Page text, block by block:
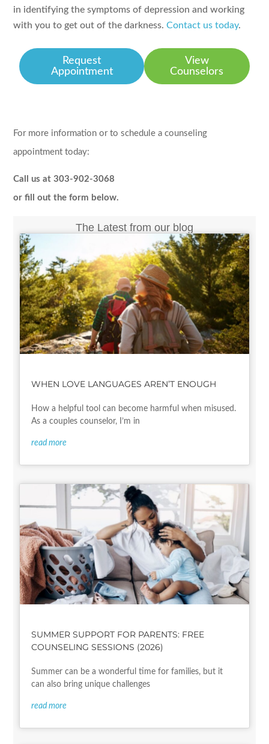
in identifying the symptoms of depression and working
with you to get out of the darkness.Contact us today.
Request
Appointment
View
Counselors
For more information or to schedule a counseling
appointment today:
Call us at 303-902-3068
or fill out the form below.
The Latest from our blog
WHEN LOVE LANGUAGES AREN’T ENOUGH
How a helpful tool can become harmful when misused.
As a couples counselor, I’m in
read more
SUMMER SUPPORT FOR PARENTS: FREE
COUNSELING SESSIONS (2026)
Summer can be a wonderful time for families, but it
can also bring unique challenges
read more